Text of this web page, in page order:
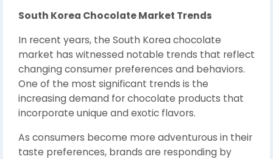
South Korea Chocolate Market Trends
In recent years, the South Korea chocolate
market has witnessed notable trends that reflect
changing consumer preferences and behaviors.
One of the most significant trends is the
increasing demand for chocolate products that
incorporate unique and exotic flavors.
As consumers become more adventurous in their
taste preferences, brands are responding by